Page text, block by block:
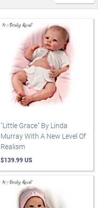
"Little Grace" By Linda
Murray With A New Level Of
Realism
$139.99 US